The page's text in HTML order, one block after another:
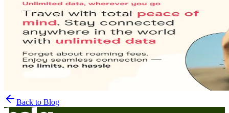
Back to Blog